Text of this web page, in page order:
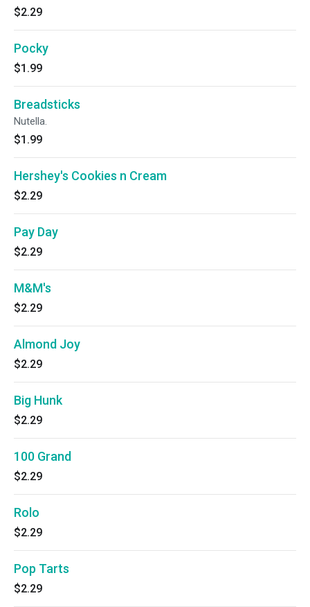
$2.29
Pocky
$1.99
Breadsticks
Nutella.
$1.99
Hershey's Cookies n Cream
$2.29
Pay Day
$2.29
M&M's
$2.29
Almond Joy
$2.29
Big Hunk
$2.29
100 Grand
$2.29
Rolo
$2.29
Pop Tarts
$2.29